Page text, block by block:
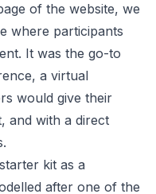
of the website, we
where participants
It was the go-to
a virtual
would give their
and with a direct
kit as a
after one of the